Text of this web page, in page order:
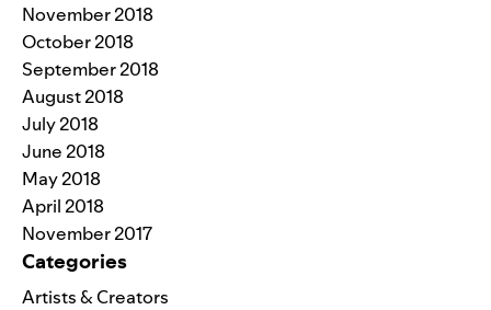
November 2018
October 2018
September 2018
August 2018
July 2018
June 2018
May 2018
April 2018
November 2017
Categories
Artists & Creators